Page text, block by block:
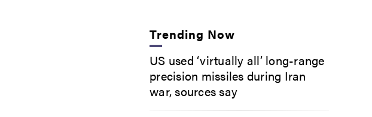
Trending Now
US used ‘virtually all’ long-range
precision missiles during Iran
war, sources say